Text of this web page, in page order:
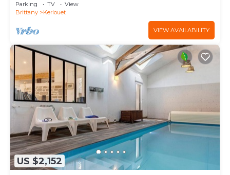
Parking TV
View
Brittany
Kerlouet
VIEW AVAILABILITY
US $2,152